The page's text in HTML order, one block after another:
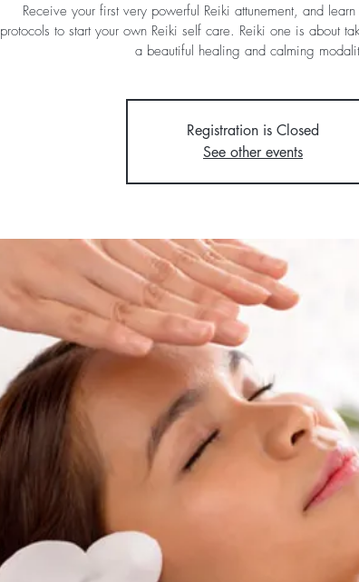
Receive your first very powerful Reiki attunement, and
protocols to start your own Reiki self care. Reiki one is about
a beautiful healing and calming
Registration is Closed
See other events